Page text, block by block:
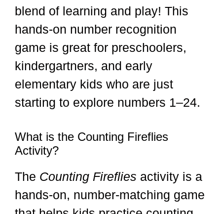
blend of learning and play! This
hands-on number recognition
game is great for preschoolers,
kindergartners, and early
elementary kids who are just
starting to explore numbers 1–24.
What is the Counting Fireflies
Activity?
The Counting Fireflies activity is a
hands-on, number-matching game